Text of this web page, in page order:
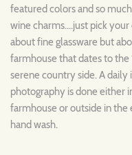
featured colors and so
wine charms....just pick
about fine glassware but
farmhouse that dates to
serene country side. A
photography is done either
farmhouse or outside in the
hand wash.